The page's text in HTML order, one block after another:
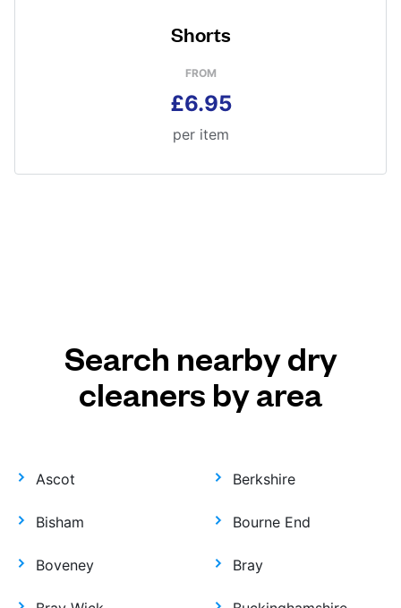
Shorts
FROM
£6.95
per item
Search nearby dry
cleaners by area
Ascot Berkshire
Bisham Bourne End
Boveney Bray